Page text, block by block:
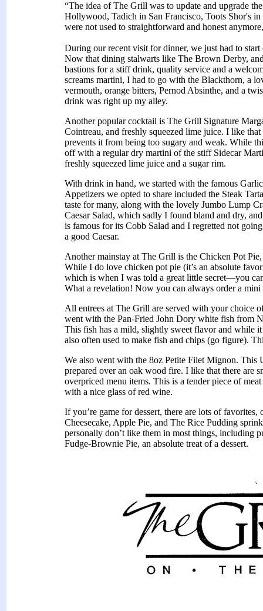
“The idea of The Grill was to update and upgrade
Hollywood, Tadich in San Francisco, Toots Shor's
were not used to straightforward and honest
During our recent visit for dinner, we just had to
Now that dining stalwarts like The Brown Derby,
bastions for a stiff drink, quality service and a
screams martini, I had to go with the Blackthorn, a
vermouth, orange bitters, Pernod Absinthe, and a
drink was right up my alley.
Another popular cocktail is The Grill Signature
Cointreau, and freshly squeezed lime juice. I like
prevents it from being too sugary and weak. While
off with a regular dry martini of the stiff Sidecar
freshly squeezed lime juice and a sugar rim.
With drink in hand, we started with the famous
Appetizers we opted to share included the Steak
taste for many, along with the lovely Jumbo Lump
Caesar Salad, which sadly I found bland and dry,
is famous for its Cobb Salad and I regretted not
a good Caesar.
Another mainstay at The Grill is the Chicken Pot
While I do love chicken pot pie (it’s an absolute
which is when I was told a great little secret—you
What a revelation! Now you can always order a
All entrees at The Grill are served with your choice
went with the Pan-Fried John Dory white fish from
This fish has a mild, slightly sweet flavor and while
also often used to make fish and chips (go figure).
We also went with the 8oz Petite Filet Mignon. This
prepared over an oak wood fire. I like that there are
overpriced menu items. This is a tender piece of
with a nice glass of red wine.
If you’re game for dessert, there are lots of
Cheesecake, Apple Pie, and The Rice Pudding
personally don’t like them in most things, including
Fudge-Brownie Pie, an absolute treat of a dessert.